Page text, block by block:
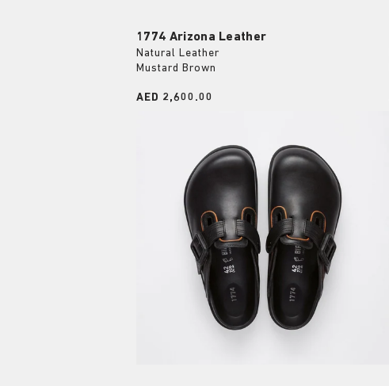
1774 Arizona Leather
Natural Leather
Mustard Brown
Price:
AED 2,600.00